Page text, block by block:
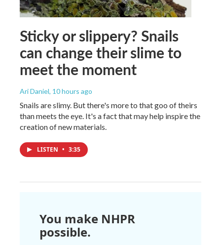
Sticky or slippery? Snails
can change their slime to
meet the moment
Ari Daniel, 10 hours ago
Snails are slimy. But there's more to that goo of theirs
than meets the eye. It's a fact that may help inspire the
creation of new materials.
LISTEN • 3:35
You make NHPR
possible.